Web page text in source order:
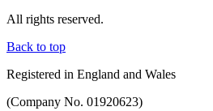
All rights reserved.
Back to top
Registered in England and Wales
(Company No. 01920623)